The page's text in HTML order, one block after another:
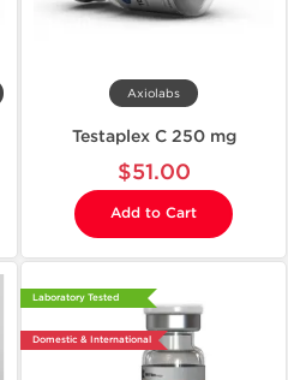
Axiolabs
Testaplex C 250 mg
$51.00
Add to Cart
Laboratory Tested
Domestic & International